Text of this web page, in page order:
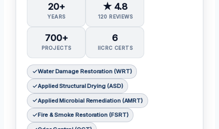
20+
YEARS
★ 4.8
120 REVIEWS
700+
PROJECTS
6
IICRC CERTS
Water Damage Restoration (WRT)
Applied Structural Drying (ASD)
Applied Microbial Remediation (AMRT)
Fire & Smoke Restoration (FSRT)